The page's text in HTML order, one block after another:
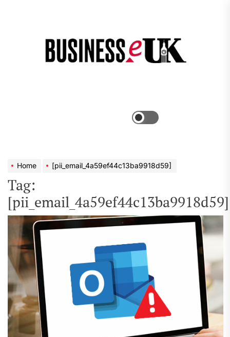
Home [pii_email_4a59ef44c13ba9918d59]
Tag:
[pii_email_4a59ef44c13ba9918d59]